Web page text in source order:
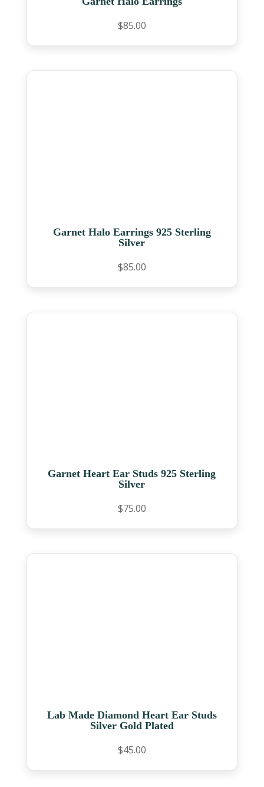
$85.00
Garnet Halo Earrings 925 Sterling
Silver
$85.00
Garnet Heart Ear Studs 925 Sterling
Silver
$75.00
Lab Made Diamond Heart Ear Studs
Silver Gold Plated
$45.00